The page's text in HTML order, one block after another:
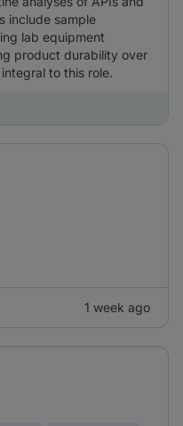
include sample
lab equipment
product durability over
to this role.
1 week ago